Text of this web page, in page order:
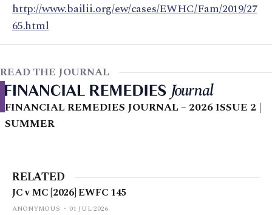
http://www.bailii.org/ew/cases/EWHC/Fam/2019/27
65.html
READ THE JOURNAL
FINANCIAL REMEDIES JOURNAL – 2026 ISSUE 2 |
SUMMER
RELATED
JC v MC [2026] EWFC 145
ANONYMOUS 01 JUL 2026